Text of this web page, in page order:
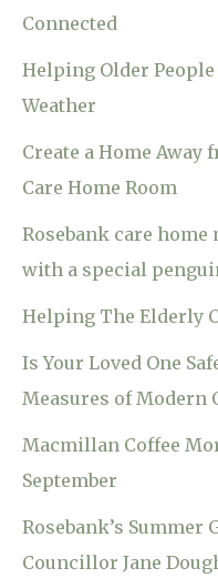
Connected
Helping Older People
Weather
Create a Home
Care Home Room
Rosebank care home
with a special
Helping The Elderly
Is Your Loved One
Measures of Modern
Macmillan Coffee
September
Rosebank’s Summer
Councillor Jane